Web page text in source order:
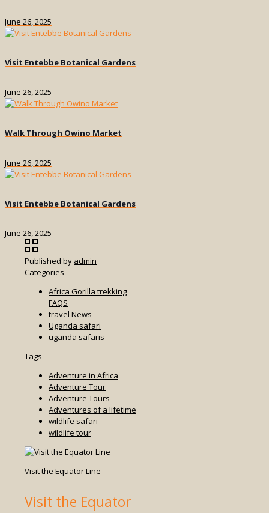
June 26, 2025
Visit Entebbe Botanical Gardens
June 26, 2025
Walk Through Owino Market
June 26, 2025
Visit Entebbe Botanical Gardens
June 26, 2025
Published by admin
Categories
Africa Gorilla trekking
FAQS
travel News
Uganda safari
uganda safaris
Tags
Adventure in Africa
Adventure Tour
Adventure Tours
Adventures of a lifetime
wildlife safari
wildlife tour
Visit the Equator Line
Visit the Equator